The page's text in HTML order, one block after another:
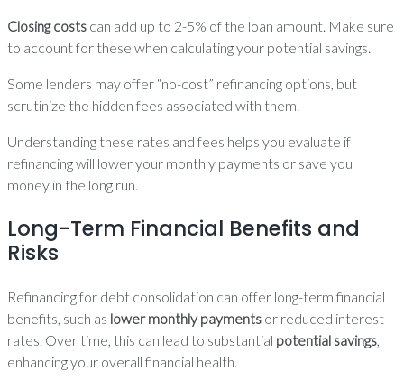
Closing costs can add up to 2-5% of the loan amount. Make sure
to account for these when calculating your potential savings.
Some lenders may offer “no-cost” refinancing options, but
scrutinize the hidden fees associated with them.
Understanding these rates and fees helps you evaluate if
refinancing will lower your monthly payments or save you
money in the long run.
Long-Term Financial Benefits and
Risks
Refinancing for debt consolidation can offer long-term financial
benefits, such as lower monthly payments or reduced interest
rates. Over time, this can lead to substantial potential savings,
enhancing your overall financial health.